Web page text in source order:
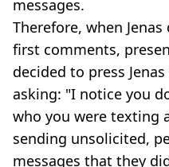
messages.
Therefore, when
first comments,
decided to press
asking: "I notice you
who you were texting
sending unsolicited,
messages that they